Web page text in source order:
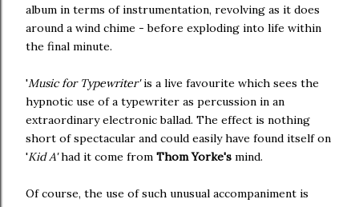
album in terms of instrumentation, revolving as it does
around a wind chime - before exploding into life within
the final minute.
'Music for Typewriter'is a live favourite which sees the
hypnotic use of a typewriter as percussion in an
extraordinary electronic ballad. The effect is nothing
short of spectacular and could easily have found itself on
'Kid A'had it come from Thom Yorke's mind.
Of course, the use of such unusual accompaniment is